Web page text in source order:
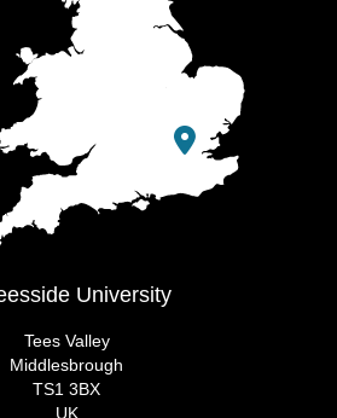
University
Tees Valley
Middlesbrough
TS1 3BX
UK